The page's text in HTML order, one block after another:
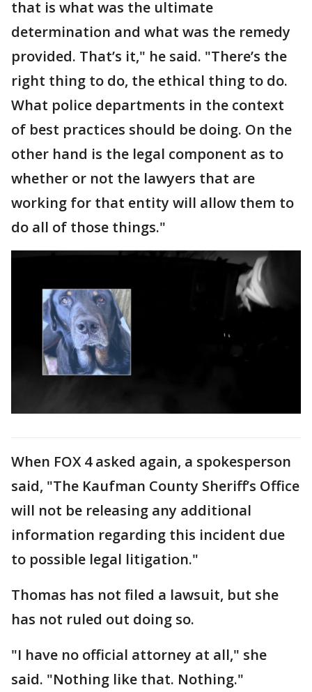
that is what was the ultimate
determination and what was the remedy
provided. That’s it," he said. "There’s the
right thing to do, the ethical thing to do.
What police departments in the context
of best practices should be doing. On the
other hand is the legal component as to
whether or not the lawyers that are
working for that entity will allow them to
do all of those things."
When FOX 4 asked again, a spokesperson
said, "The Kaufman County Sheriff’s Office
will not be releasing any additional
information regarding this incident due
to possible legal litigation."
Thomas has not filed a lawsuit, but she
has not ruled out doing so.
"I have no official attorney at all," she
said. "Nothing like that. Nothing."